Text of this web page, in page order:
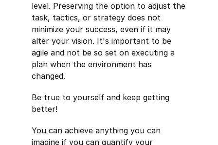
level. Preserving the option to adjust the
task, tactics, or strategy does not
minimize your success, even if it may
alter your vision. It's important to be
agile and not be so set on executing a
plan when the environment has
changed.
Be true to yourself and keep getting
better!
You can achieve anything you can
imagine if you can quantify your